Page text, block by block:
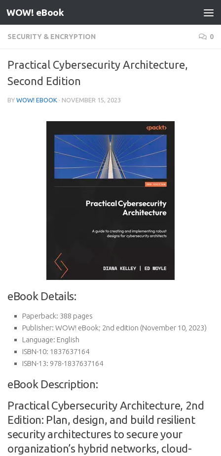
Skip to content
WOW! eBook
SECURITY & ENCRYPTION 0
Practical Cybersecurity Architecture,
Second Edition
BY WOW! EBOOK · NOVEMBER 15, 2023
eBook Details:
Paperback: 388 pages
Publisher: WOW! eBook; 2nd edition (November 10, 2023)
Language: English
ISBN-10: 1837637164
ISBN-13: 978-1837637164
eBook Description:
Practical Cybersecurity Architecture, 2nd
Edition: Plan, design, and build resilient
security architectures to secure your
organization’s hybrid networks, cloud-